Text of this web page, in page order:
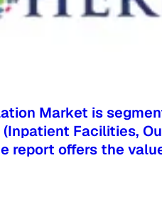
Market is
(Inpatient Facilities,
report offers the